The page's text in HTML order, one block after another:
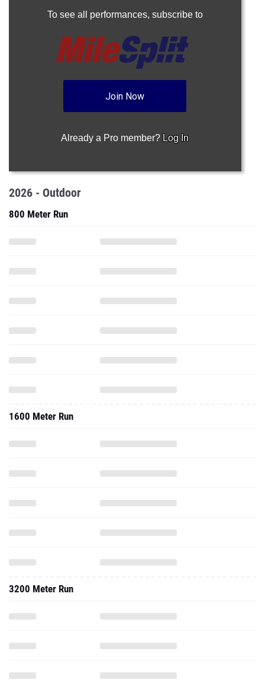
To see all performances, subscribe to
Join Now
Already a Pro member? Log In
2026 - Outdoor
800 Meter Run
1600 Meter Run
3200 Meter Run